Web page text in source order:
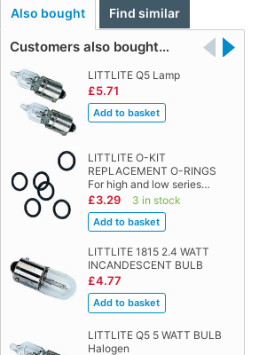
Also bought Find similar
Customers also bought…
LITTLITE Q5 Lamp
£5.71
LITTLITE O-KIT
REPLACEMENT O-RINGS
For high and low series…
£3.29 3 in stock
LITTLITE 1815 2.4 WATT
INCANDESCENT BULB
£4.77
LITTLITE Q5 5 WATT BULB
Halogen